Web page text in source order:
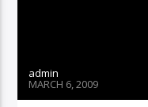
admin
MARCH 6, 2009